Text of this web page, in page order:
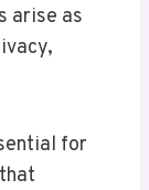
arise as
for